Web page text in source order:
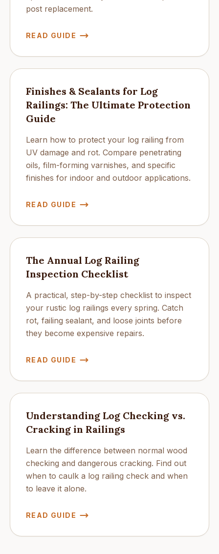
post replacement.
READ GUIDE
Finishes & Sealants for Log
Railings: The Ultimate Protection
Guide
Learn how to protect your log railing from
UV damage and rot. Compare penetrating
oils, film-forming varnishes, and specific
finishes for indoor and outdoor applications.
READ GUIDE
The Annual Log Railing
Inspection Checklist
A practical, step-by-step checklist to inspect
your rustic log railings every spring. Catch
rot, failing sealant, and loose joints before
they become expensive repairs.
READ GUIDE
Understanding Log Checking vs.
Cracking in Railings
Learn the difference between normal wood
checking and dangerous cracking. Find out
when to caulk a log railing check and when
to leave it alone.
READ GUIDE